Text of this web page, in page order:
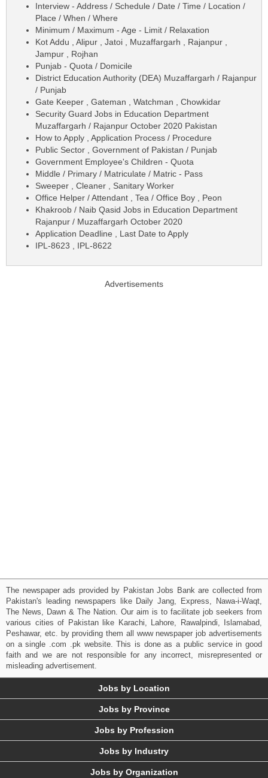
Interview - Address / Schedule / Date / Time / Location /
Place / When / Where
Minimum / Maximum - Age - Limit / Relaxation
Kot Addu , Alipur , Jatoi , Muzaffargarh , Rajanpur ,
Jampur , Rojhan
Punjab - Quota / Domicile
District Education Authority (DEA) Muzaffargarh / Rajanpur
/ Punjab
Gate Keeper , Gateman , Watchman , Chowkidar
Security Guard Jobs in Education Department
Muzaffargarh / Rajanpur October 2020 Pakistan
How to Apply , Application Process / Procedure
Public Sector , Government of Pakistan / Punjab
Government Employee's Children - Quota
Middle / Primary / Matriculate / Matric - Pass
Sweeper , Cleaner , Sanitary Worker
Office Helper / Attendant , Tea / Office Boy , Peon
Khakroob / Naib Qasid Jobs in Education Department
Rajanpur / Muzaffargarh October 2020
Application Deadline , Last Date to Apply
IPL-8623 , IPL-8622
Advertisements
The newspaper ads provided by Pakistan Jobs Bank are collected from
Pakistan's leading newspapers like Daily Jang, Express, Nawa-i-Waqt,
The News, Dawn & The Nation. Our aim is to facilitate job seekers from
various cities of Pakistan like Karachi, Lahore, Rawalpindi, Islamabad,
Peshawar, etc. by providing them all www newspaper job advertisements
on a single .com .pk website. This is done as a public service in good
faith and we are not responsible for any incorrect, misrepresented or
misleading advertisement.
Jobs by Location
Jobs by Province
Jobs by Profession
Jobs by Industry
Jobs by Organization